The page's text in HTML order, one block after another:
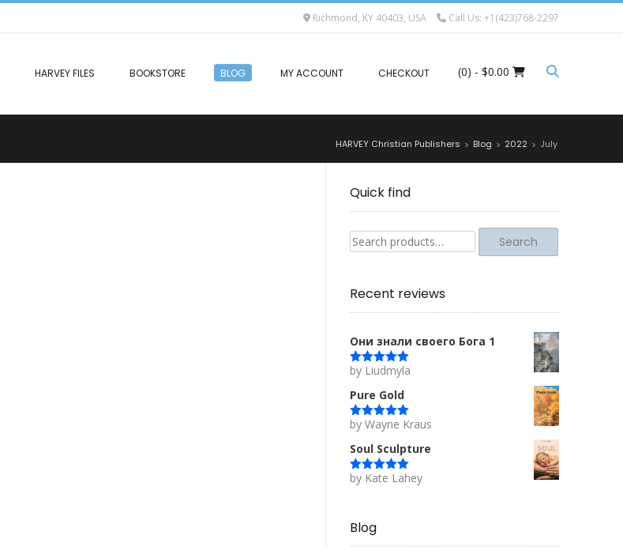
Richmond, KY 40403, USA Call Us: +1(423)768-2297
HARVEY FILES BOOKSTORE BLOG MY ACCOUNT CHECKOUT (0) - $0.00
HARVEY Christian Publishers > Blog > 2022 > July
Quick find
Search
for:
Search
Recent reviews
Они знали своего Бога 1
Rated5out
by Liudmyla
Pure Gold
Rated5out
by Wayne Kraus
Soul Sculpture
Rated5out
by Kate Lahey
Blog